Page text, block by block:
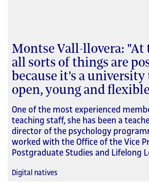
Montse Vall-llovera: "At
all sorts of things are
because it's a university
open, young and
One of the most experienced
teaching staff, she has been a
director of the psychology
worked with the Office of the Vice
Postgraduate Studies and Lifelong
Digital natives